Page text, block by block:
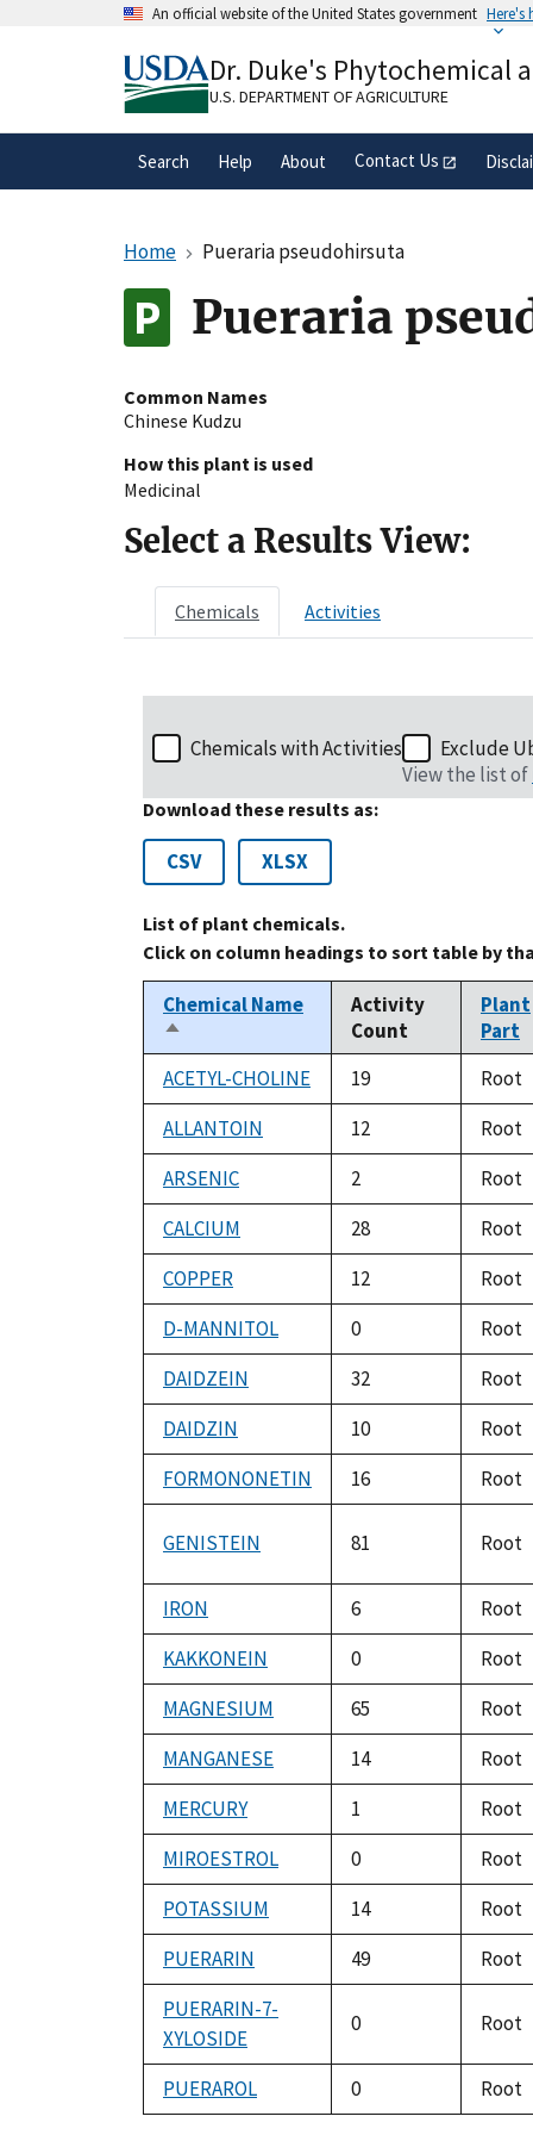
An official website of the United States government Here's
A.govwebsite belongs to an official
organization in the United States.
Dr. Duke's Phytochemical
U.S. DEPARTMENT OF AGRICULTURE
Search Help About Contact Us
Home Pueraria pseudohirsuta
Pueraria
Common Names
Chinese Kudzu
How this plant is used
Medicinal
Select a Results View:
Chemicals Activities
Chemicals with Activities
Exclude
View the list of
Download these results as:
CSV XLSX
List of plant chemicals.
Click on column headings to sort table by
Chemical Name
Sort
descending
Activity
Count
Plant
Part
ACETYL-CHOLINE 19 Root
ALLANTOIN
12 Root
ARSENIC
2 Root
CALCIUM
28 Root
COPPER
12 Root
D-MANNITOL
0 Root
DAIDZEIN
32 Root
DAIDZIN
10 Root
FORMONONETIN
16 Root
GENISTEIN 81 Root
IRON
6 Root
KAKKONEIN
0 Root
MAGNESIUM
65 Root
MANGANESE
14 Root
MERCURY
1 Root
MIROESTROL
0 Root
POTASSIUM
14 Root
PUERARIN
49 Root
PUERARIN-7-
XYLOSIDE
0 Root
PUERAROL 0 Root